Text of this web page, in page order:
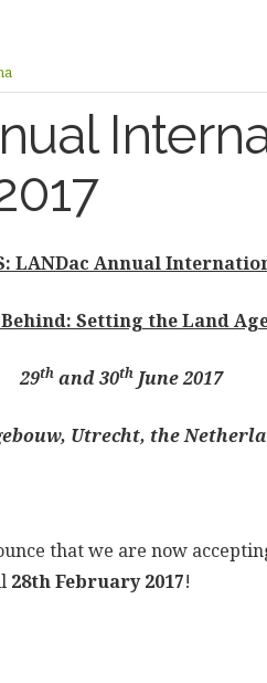
LANDac Annual
Setting the Land
29th and 30th June 2017
Utrecht, the
that we are now
28th February 2017!